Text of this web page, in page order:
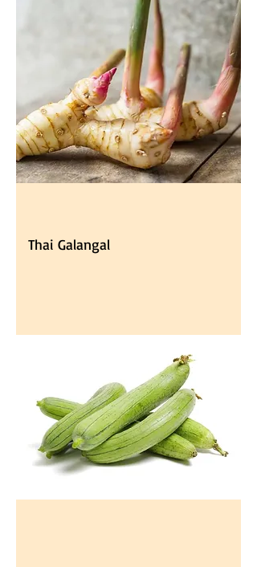
Thai Galangal